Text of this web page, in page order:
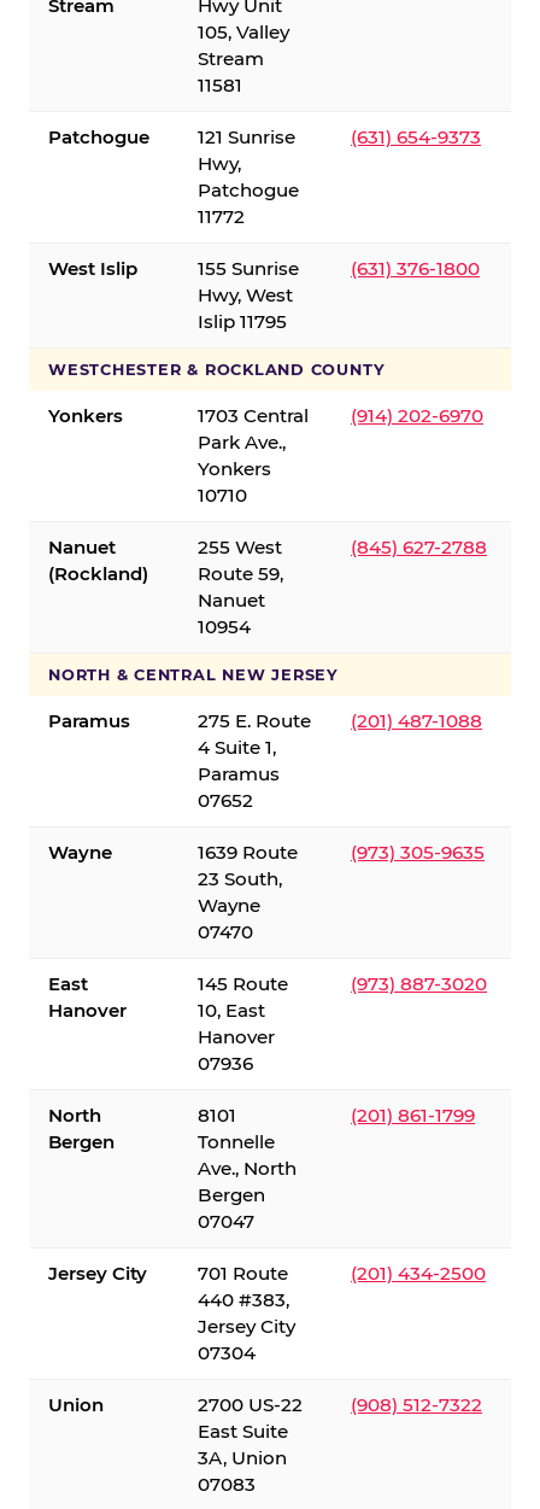
Stream
Hwy Unit
105, Valley
Stream
11581
Patchogue
121 Sunrise
Hwy,
Patchogue
11772
(631) 654-9373
West Islip
155 Sunrise
Hwy, West
Islip 11795
(631) 376-1800
WESTCHESTER & ROCKLAND COUNTY
Yonkers
1703 Central
Park Ave.,
Yonkers
10710
(914) 202-6970
Nanuet
(Rockland)
255 West
Route 59,
Nanuet
10954
(845) 627-2788
NORTH & CENTRAL NEW JERSEY
Paramus
275 E. Route
4 Suite 1,
Paramus
07652
(201) 487-1088
Wayne
1639 Route
23 South,
Wayne
07470
(973) 305-9635
East
Hanover
145 Route
10, East
Hanover
07936
(973) 887-3020
North
Bergen
8101
Tonnelle
Ave., North
Bergen
07047
(201) 861-1799
Jersey City
701 Route
440 #383,
Jersey City
07304
(201) 434-2500
Union
2700 US-22
East Suite
3A, Union
07083
(908) 512-7322